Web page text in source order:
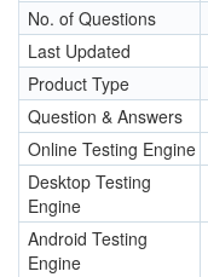
No. of Questions
Last Updated
Product Type
Question & Answers
Online Testing Engine
Desktop Testing
Engine
Android Testing
Engine